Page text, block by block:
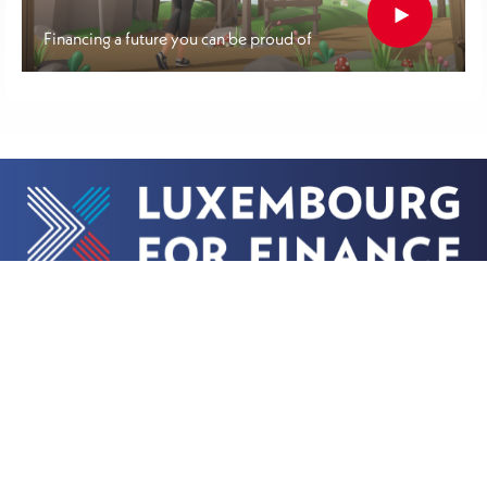
Financing a future you can be proud of